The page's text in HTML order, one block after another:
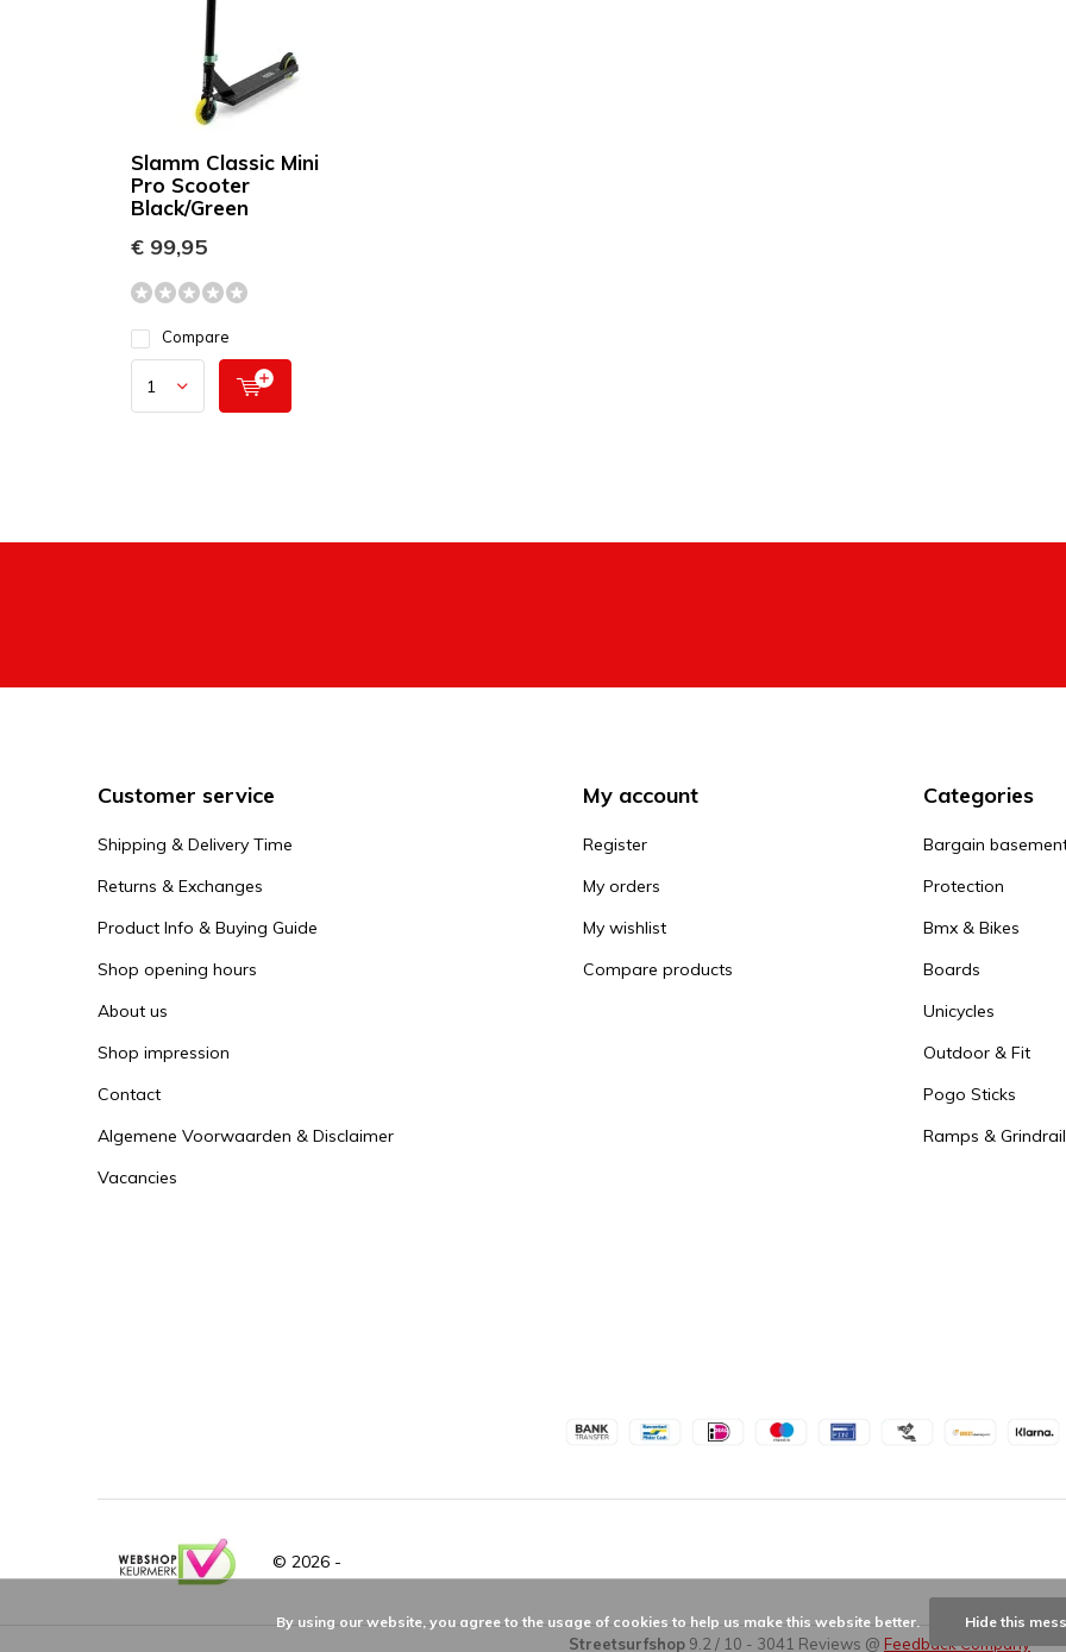
Slamm Classic Mini
Pro Scooter
Black/Green
€ 99,95
Compare
Customer service
Shipping & Delivery Time
Returns & Exchanges
Product Info & Buying Guide
Shop opening hours
About us
Shop impression
Contact
Algemene Voorwaarden & Disclaimer
Vacancies
My account
Register
My orders
My wishlist
Compare products
Categories
Bargain
Protection
Bmx & Bikes
Boards
Unicycles
Outdoor & Fit
Pogo Sticks
Ramps &
© 2026 -
Streetsurfshop 9.2 / 10 - 3041 Reviews @ Feedback Company
By using our website, you agree to the usage of cookies to help us make this website better. Hide this